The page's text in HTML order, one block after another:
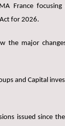
France
for 2026.
the major
and Capital
issued since